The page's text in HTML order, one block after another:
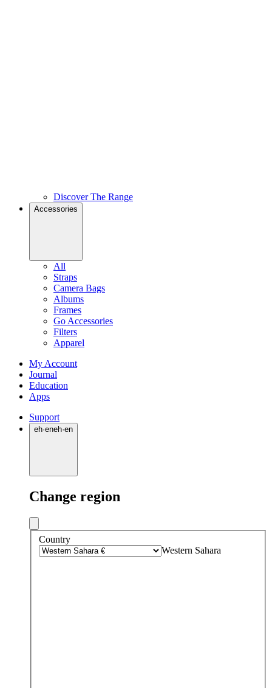
Discover The Range
Accessories
All
Straps
Camera Bags
Albums
Frames
Go Accessories
Filters
Apparel
My Account
Journal
Education
Apps
Support
eh·eneh·en
Change region
Country
Western Sahara